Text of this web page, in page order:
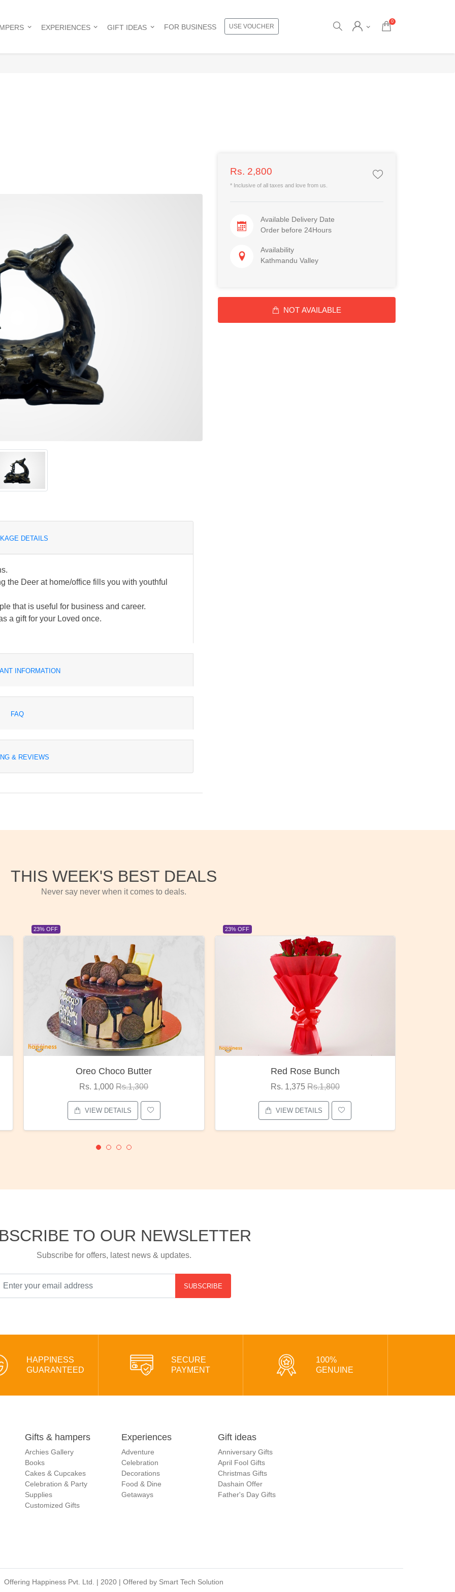
EXPERIENCES GIFT IDEAS FOR BUSINESS USE VOUCHER
0
DETAILS
the Deer at home/office fills you with youthful
that is useful for business and career.
a gift for your Loved once.
INFORMATION
FAQ
& REVIEWS
Rs. 2,800
* Inclusive of all taxes and love from us.
Available Delivery Date
Order before 24Hours
Availability
Kathmandu Valley
NOT AVAILABLE
THIS WEEK'S BEST DEALS
Never say never when it comes to deals.
23% OFF
Red Rose Bunch
Rs. 1,375Rs.1,800
VIEW DETAILS
6% OFF
Pubg Mania
Rs. 1,875Rs.2,000
VIEW DETAILS
TO OUR NEWSLETTER
Subscribe for offers, latest news & updates.
SUBSCRIBE
HAPPINESS
GUARANTEED
SECURE
PAYMENT
100%
GENUINE
Gifts & hampers
Archies Gallery
Books
Cakes & Cupcakes
Celebration & Party
Supplies
Customized Gifts
Experiences
Adventure
Celebration
Decorations
Food & Dine
Getaways
Gift ideas
Anniversary Gifts
April Fool Gifts
Christmas Gifts
Dashain Offer
Father's Day Gifts
Offering Happiness Pvt. Ltd. | 2020 | Offered by Smart Tech Solution